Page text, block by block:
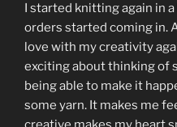
I started knitting again in
orders started coming in.
love with my creativity
exciting about thinking of
being able to make it
some yarn. It makes me